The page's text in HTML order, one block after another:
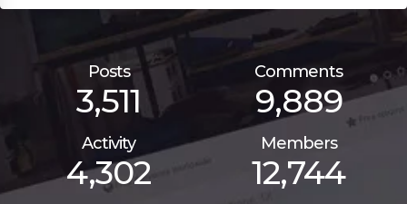
Posts
3,511
Comments
9,889
Activity
4,302
Members
12,744